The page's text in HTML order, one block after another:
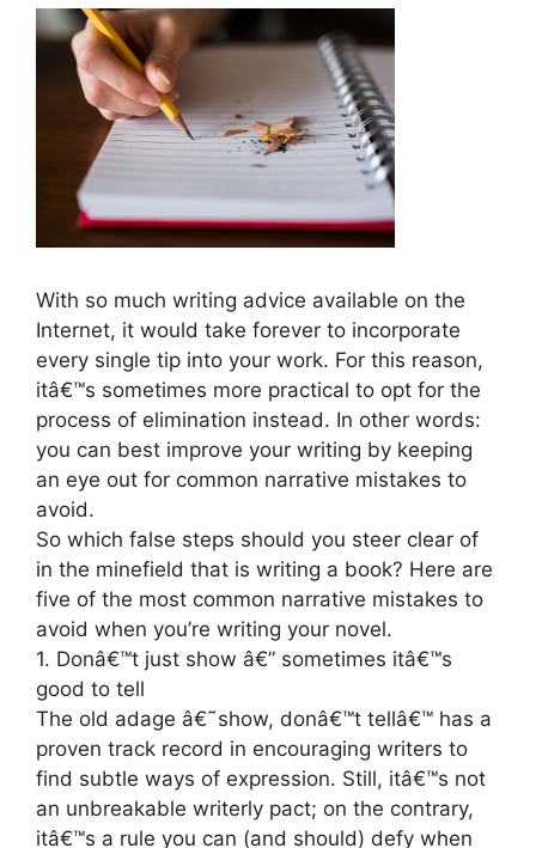
With so much writing advice available on the
Internet, it would take forever to incorporate
every single tip into your work. For this reason,
itâ€™s sometimes more practical to opt for the
process of elimination instead. In other words:
you can best improve your writing by keeping
an eye out for common narrative mistakes to
avoid.
So which false steps should you steer clear of
in the minefield that is writing a book? Here are
five of the most common narrative mistakes to
avoid when you’re writing your novel.
1. Donâ€™t just show â€” sometimes itâ€™s
good to tell
The old adage â€˜show, donâ€™t tellâ€™ has a
proven track record in encouraging writers to
find subtle ways of expression. Still, itâ€™s not
an unbreakable writerly pact; on the contrary,
itâ€™s a rule you can (and should) defy when